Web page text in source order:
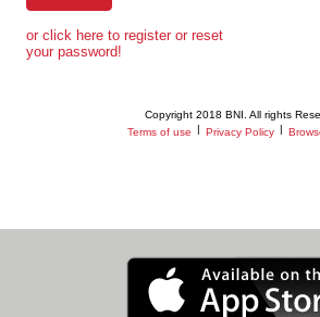
or click here to register or reset
your password!
Copyright 2018 BNI. All rights
Terms of use
Privacy Policy